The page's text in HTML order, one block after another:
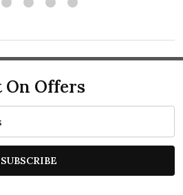
On Offers
SUBSCRIBE